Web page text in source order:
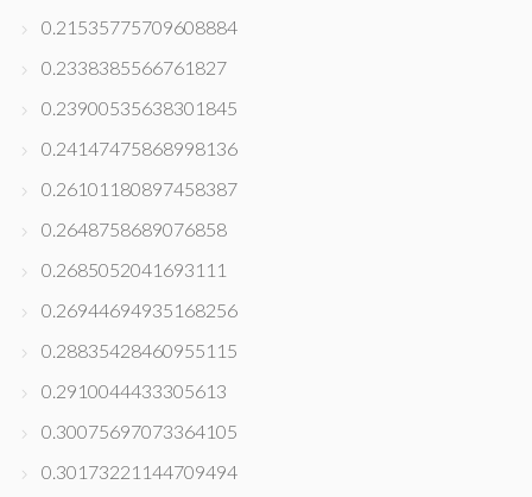
0.21535775709608884
0.2338385566761827
0.23900535638301845
0.24147475868998136
0.26101180897458387
0.2648758689076858
0.2685052041693111
0.26944694935168256
0.28835428460955115
0.2910044433305613
0.30075697073364105
0.30173221144709494